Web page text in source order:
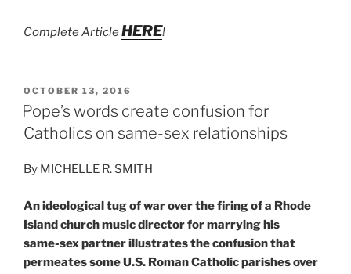
Complete ArticleHERE!
POSTED
ON
OCTOBER 13, 2016
Pope’s words create confusion for
Catholics on same-sex relationships
By MICHELLE R. SMITH
An ideological tug of war over the firing of a Rhode
Island church music director for marrying his
same-sex partner illustrates the confusion that
permeates some U.S. Roman Catholic parishes over